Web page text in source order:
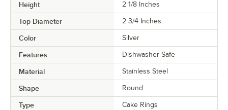
Height 2 1/8 Inches
Top Diameter 2 3/4 Inches
Color Silver
Features Dishwasher Safe
Material Stainless Steel
Shape Round
Type
Cake Rings